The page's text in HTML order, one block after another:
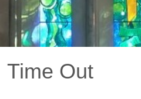
Time Out